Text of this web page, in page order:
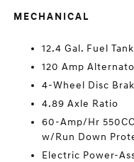
MECHANICAL
12.4 Gal. Fuel Tank
120 Amp
4-Wheel Disc
4.89 Axle Ratio
60-Amp/Hr
w/Run Down
Electric Power-